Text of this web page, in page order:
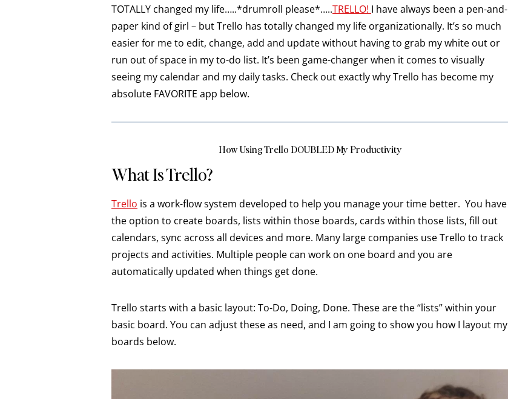
TOTALLY changed my life…..*drumroll please*…..TRELLO! I have always been a pen-and-
paper kind of girl – but Trello has totally changed my life organizationally. It’s so much
easier for me to edit, change, add and update without having to grab my white out or
run out of space in my to-do list. It’s been game-changer when it comes to visually
seeing my calendar and my daily tasks. Check out exactly why Trello has become my
absolute FAVORITE app below.
How Using Trello DOUBLED My Productivity
What Is Trello?
Trello is a work-flow system developed to help you manage your time better. You have
the option to create boards, lists within those boards, cards within those lists, fill out
calendars, sync across all devices and more. Many large companies use Trello to track
projects and activities. Multiple people can work on one board and you are
automatically updated when things get done.
Trello starts with a basic layout: To-Do, Doing, Done. These are the “lists” within your
basic board. You can adjust these as need, and I am going to show you how I layout my
boards below.